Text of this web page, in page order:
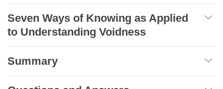
Seven Ways of Knowing as Applied
to Understanding Voidness
Summary